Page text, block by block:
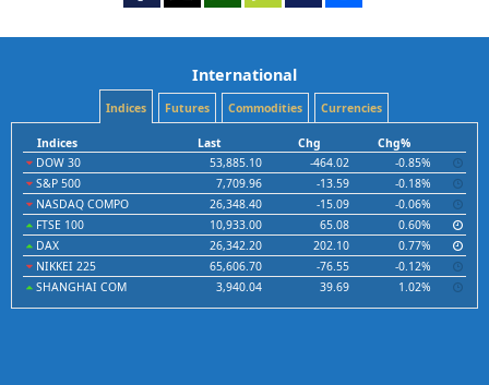
International
Indices Futures Commodities Currencies
Indices Last Chg
Chg%
DOW 30
53,885.10 -464.02
-0.85%
S&P 500
7,709.96 -13.59
-0.18%
NASDAQ COMPO
26,348.40 -15.09
-0.06%
FTSE 100
10,933.00 65.08
0.60%
DAX
26,342.20 202.10
0.77%
NIKKEI 225
65,606.70 -76.55
-0.12%
SHANGHAI COM
3,940.04 39.69 1.02%